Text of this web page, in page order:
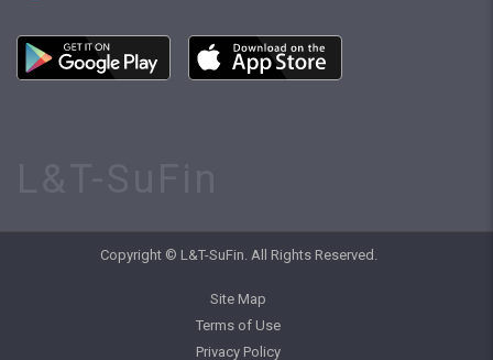
Copyright © L&T-SuFin. All Rights Reserved.
Site Map
Terms of Use
Privacy Policy